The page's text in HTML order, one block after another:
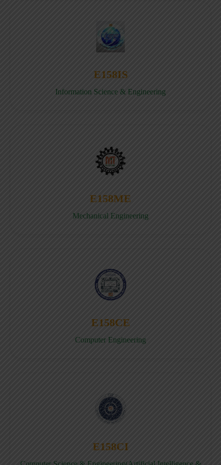
E158IS
Information Science & Engineering
E158ME
Mechanical Engineering
E158CE
Computer Engineering
E158CI